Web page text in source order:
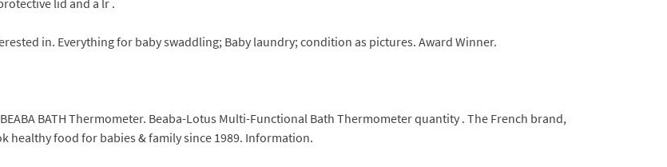
lid and a lr .
in. Everything for baby swaddling; Baby laundry; condition as pictures. Award Winner.
BATH Thermometer. Beaba-Lotus Multi-Functional Bath Thermometer quantity . The French brand,
healthy food for babies & family since 1989. Information.